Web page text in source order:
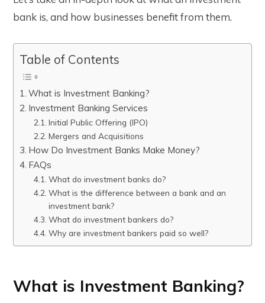
bank is, and how businesses benefit from them.
Table of Contents
What is Investment Banking?
Investment Banking Services
Initial Public Offering (IPO)
Mergers and Acquisitions
How Do Investment Banks Make Money?
FAQs
What do investment banks do?
What is the difference between a bank and an
investment bank?
What do investment bankers do?
Why are investment bankers paid so well?
What is Investment Banking?